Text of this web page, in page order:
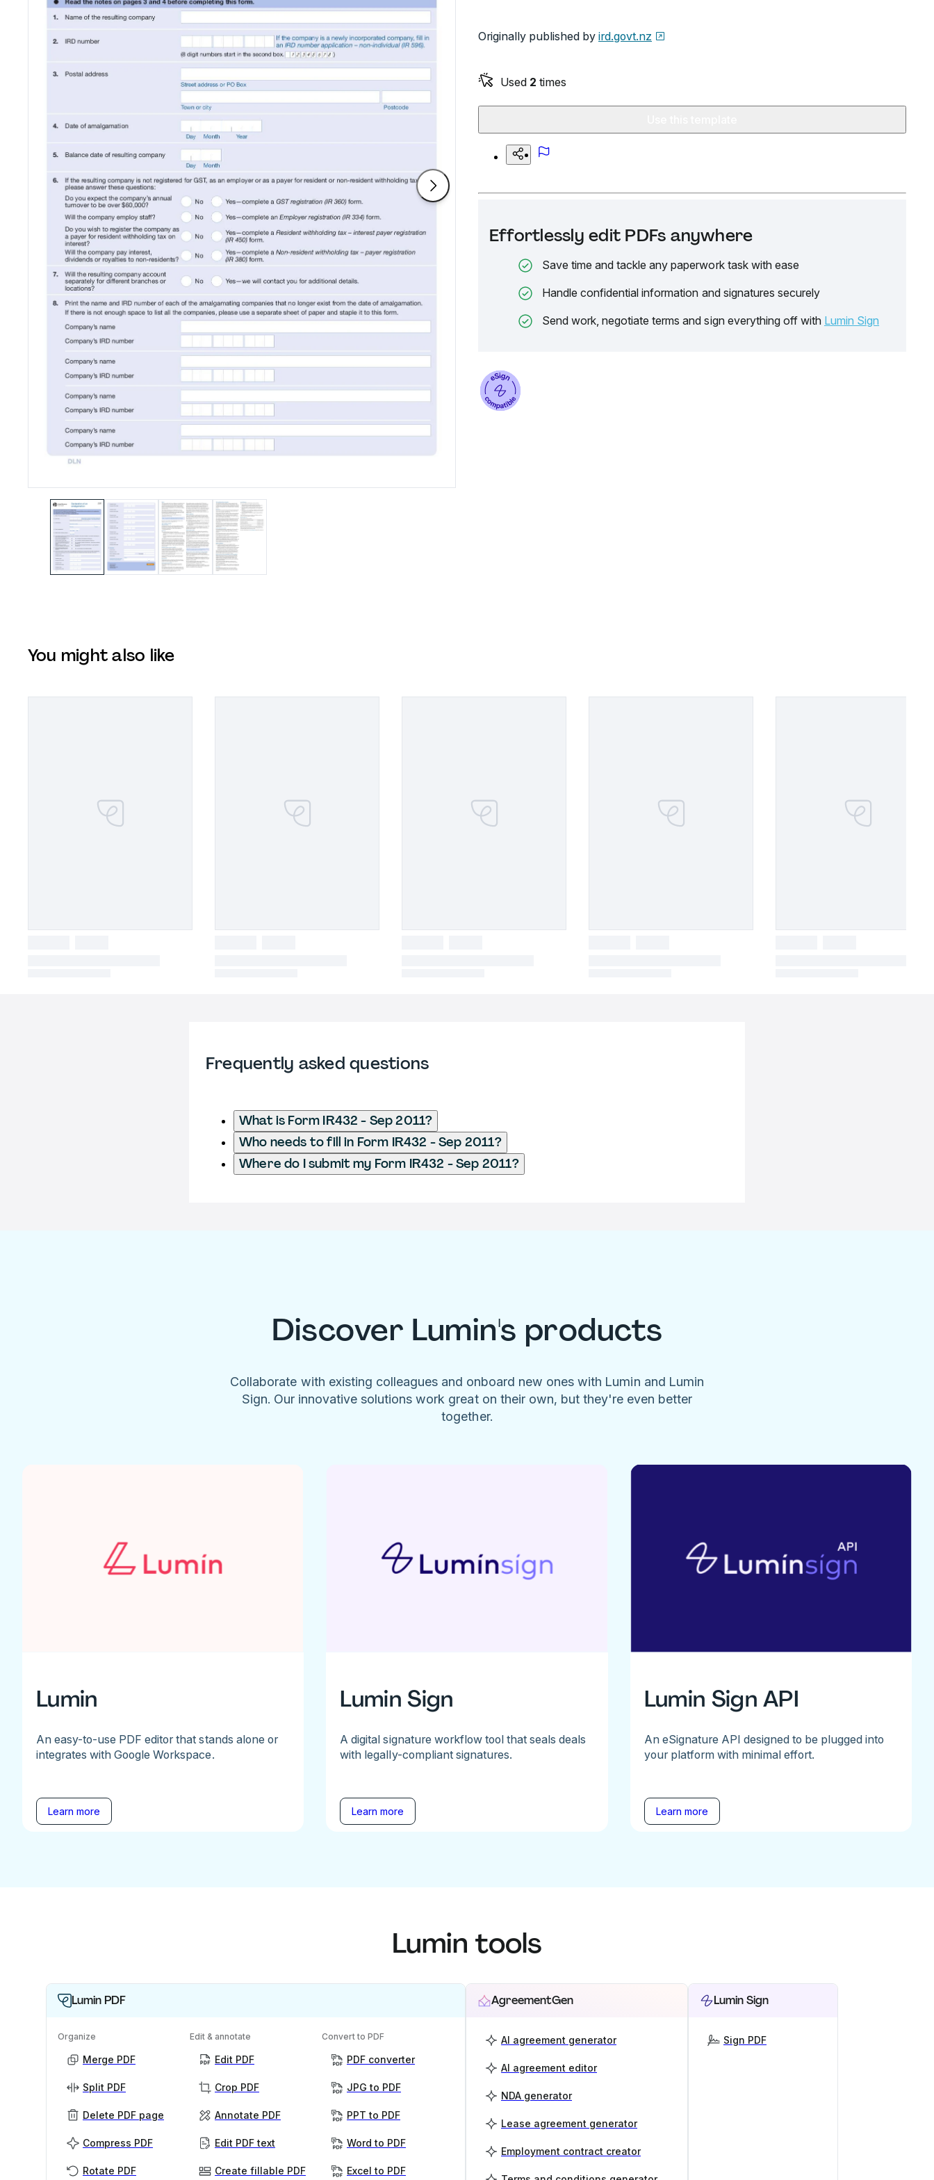
Originally published by ird.govt.nz
Used 2 times
Effortlessly edit PDFs anywhere
Save time and tackle any paperwork task with ease
Handle confidential information and signatures securely
Send work, negotiate terms and sign everything off with Lumin Sign
You might also like
Frequently asked questions
What is Form IR432 - Sep 2011?
Who needs to fill in Form IR432 - Sep 2011?
Where do I submit my Form IR432 - Sep 2011?
Discover Lumin's products
Collaborate with existing colleagues and onboard new ones with Lumin and Lumin
Sign. Our innovative solutions work great on their own, but they're even better
together.
Lumin
An easy-to-use PDF editor that stands alone or
integrates with Google Workspace.
Learn more
Lumin Sign
A digital signature workflow tool that seals deals
with legally-compliant signatures.
Learn more
Lumin Sign API
An eSignature API designed to be plugged into
your platform with minimal effort.
Learn more
Lumin tools
Lumin PDF
Organize
Merge PDF
Split PDF
Delete PDF page
Compress PDF
Rotate PDF
Edit & annotate
Edit PDF
Crop PDF
Annotate PDF
Edit PDF text
Create fillable PDF
Convert to PDF
PDF converter
JPG to PDF
PPT to PDF
Word to PDF
Excel to PDF
AgreementGen
AI agreement generator
AI agreement editor
NDA generator
Lease agreement generator
Employment contract creator
Lumin Sign
Sign PDF